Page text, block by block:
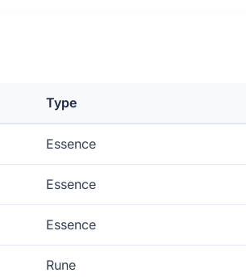
Type
Essence
Essence
Essence
Rune